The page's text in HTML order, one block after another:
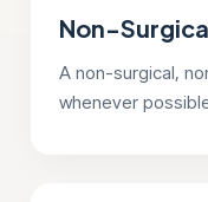
Non-
A non-surgical,
whenever